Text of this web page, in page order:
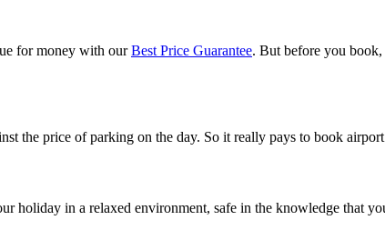
for money with ourBest Price Guarantee. But before you
the price of parking on the day. So it really pays to book
in a relaxed environment, safe in the knowledge that